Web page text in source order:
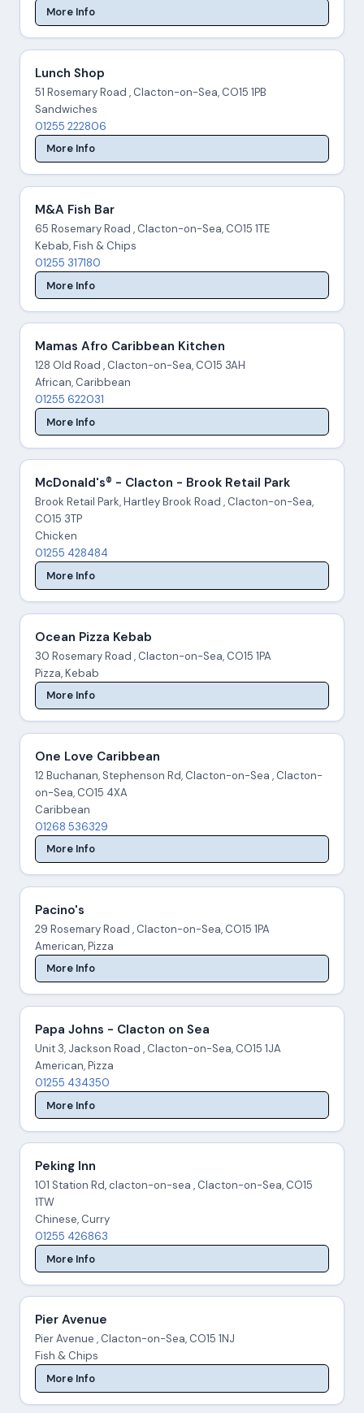
More Info
Lunch Shop
51 Rosemary Road , Clacton-on-Sea, CO15 1PB
Sandwiches
01255 222806
More Info
M&A Fish Bar
65 Rosemary Road , Clacton-on-Sea, CO15 1TE
Kebab, Fish & Chips
01255 317180
More Info
Mamas Afro Caribbean Kitchen
128 Old Road , Clacton-on-Sea, CO15 3AH
African, Caribbean
01255 622031
More Info
McDonald's® - Clacton - Brook Retail Park
Brook Retail Park, Hartley Brook Road , Clacton-on-Sea,
CO15 3TP
Chicken
01255 428484
More Info
Ocean Pizza Kebab
30 Rosemary Road , Clacton-on-Sea, CO15 1PA
Pizza, Kebab
More Info
One Love Caribbean
12 Buchanan, Stephenson Rd, Clacton-on-Sea , Clacton-
on-Sea, CO15 4XA
Caribbean
01268 536329
More Info
Pacino's
29 Rosemary Road , Clacton-on-Sea, CO15 1PA
American, Pizza
More Info
Papa Johns - Clacton on Sea
Unit 3, Jackson Road , Clacton-on-Sea, CO15 1JA
American, Pizza
01255 434350
More Info
Peking Inn
101 Station Rd, clacton-on-sea , Clacton-on-Sea, CO15
1TW
Chinese, Curry
01255 426863
More Info
Pier Avenue
Pier Avenue , Clacton-on-Sea, CO15 1NJ
Fish & Chips
More Info